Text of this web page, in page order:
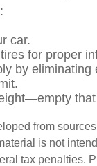
car.
for proper
by
from
is not
tax penalties.